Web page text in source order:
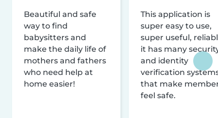
Beautiful and safe
way to find
babysitters and
make the daily life of
mothers and fathers
who need help at
home easier!
This application is
super easy to use,
super useful,
it has many
and identity
verification
that make
feel safe.